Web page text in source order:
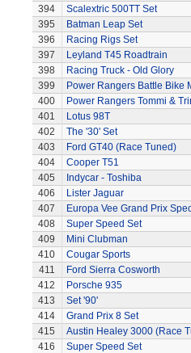
394
Scalextric 500TT Set
395
Batman Leap Set
396
Racing Rigs Set
397
Leyland T45 Roadtrain
398
Racing Truck - Old Glory
399
Power Rangers Battle Bike
400
Power Rangers Tommi &
401
Lotus 98T
402
The '30' Set
403
Ford GT40 (Race Tuned)
404
Cooper T51
405
Indycar - Toshiba
406
Lister Jaguar
407
Europa Vee Grand Prix
408
Super Speed Set
409
Mini Clubman
410
Cougar Sports
411
Ford Sierra Cosworth
412
Porsche 935
413
Set '90'
414
Grand Prix 8 Set
415
Austin Healey 3000 (Race
416
Super Speed Set